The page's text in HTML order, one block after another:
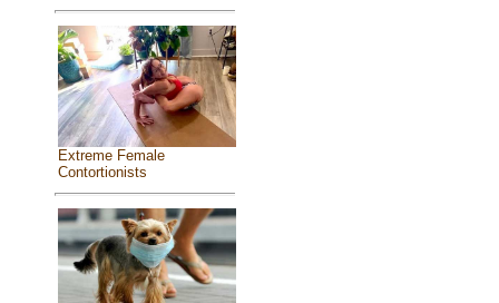
Extreme Female
Contortionists